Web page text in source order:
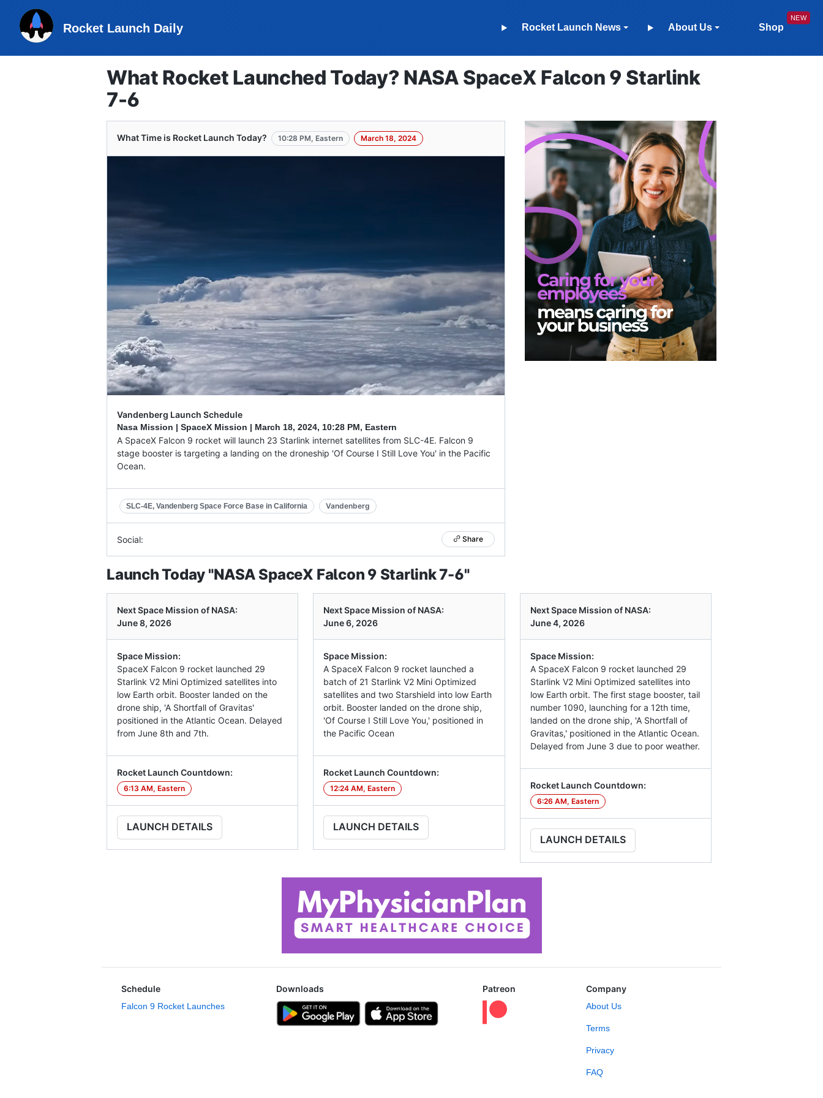
Rocket Launch Daily Rocket Launch News About Us Shop
What Rocket Launched Today? NASA SpaceX Falcon 9 Starlink
7-6
What Time is Rocket Launch Today? 10:28 PM, Eastern March 18, 2024
Vandenberg Launch Schedule
Nasa Mission | SpaceX Mission | March 18, 2024, 10:28 PM, Eastern
A SpaceX Falcon 9 rocket will launch 23 Starlink internet satellites from SLC-4E. Falcon 9
stage booster is targeting a landing on the droneship 'Of Course I Still Love You' in the Pacific
Ocean.
SLC-4E, Vandenberg Space Force Base in California Vandenberg
Social: Share
Launch Today "NASA SpaceX Falcon 9 Starlink 7-6"
Next Space Mission of NASA:
June 8, 2026
Space Mission:
SpaceX Falcon 9 rocket launched 29
Starlink V2 Mini Optimized satellites into
low Earth orbit. Booster landed on the
drone ship, 'A Shortfall of Gravitas'
positioned in the Atlantic Ocean. Delayed
from June 8th and 7th.
Rocket Launch Countdown:
6:13 AM, Eastern
LAUNCH DETAILS
Next Space Mission of NASA:
June 6, 2026
Space Mission:
A SpaceX Falcon 9 rocket launched a
batch of 21 Starlink V2 Mini Optimized
satellites and two Starshield into low Earth
orbit. Booster landed on the drone ship,
'Of Course I Still Love You,' positioned in
the Pacific Ocean
Rocket Launch Countdown:
12:24 AM, Eastern
LAUNCH DETAILS
Next Space Mission of NASA:
June 4, 2026
Space Mission:
A SpaceX Falcon 9 rocket launched 29
Starlink V2 Mini Optimized satellites into
low Earth orbit. The first stage booster, tail
number 1090, launching for a 12th time,
landed on the drone ship, 'A Shortfall of
Gravitas,' positioned in the Atlantic Ocean.
Delayed from June 3 due to poor weather.
Rocket Launch Countdown:
6:26 AM, Eastern
LAUNCH DETAILS
Schedule
Falcon 9 Rocket Launches
Downloads Patreon Company
About Us
Terms
Privacy
FAQ